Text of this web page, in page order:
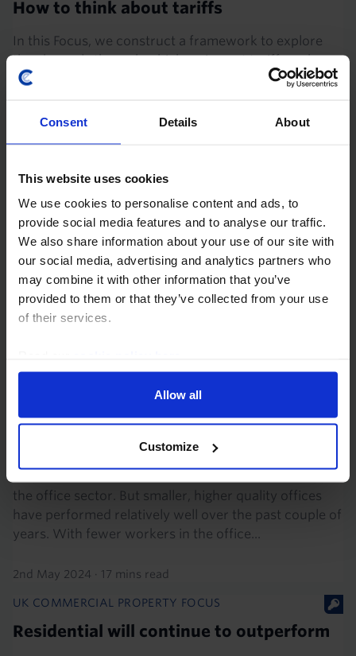
Consent Details About
This website uses cookies
We use cookies to personalise content and ads, to
provide social media features and to analyse our traffic.
We also share information about your use of our site with
our social media, advertising and analytics partners who
may combine it with other information that you’ve
provided to them or that they’ve collected from your use
of their services.
Allow all
Customize
How to think about tariffs
In this Focus, we construct a framework to explore
the channels through which an import tariff works,
which we use to answer key questions about the
CRE Drop-In: The residential outlook –
Europe vs the US and the case for
outperformance
12th November 2024, 3:00PM GMT
Residential’s growing share of investor portfolios
speaks to the buzz around its potential to keep
UK COMMERCIAL PROPERTY FOCUS
What office types will emerge
the office sector. But smaller, higher quality offices
have performed relatively well over the past couple of
years. With fewer workers in the office...
2nd May 2024 · 17 mins read
UK COMMERCIAL PROPERTY FOCUS
Residential will continue to outperform